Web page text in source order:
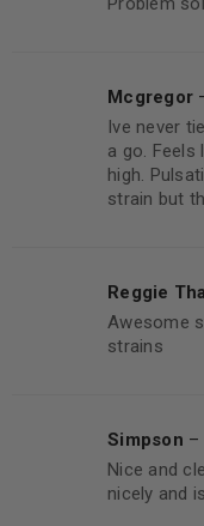
Mcgregor
Ive never
a go. Feels
high.
strain but
Reggie
Awesome
strains
Simpson –
Nice and
nicely and